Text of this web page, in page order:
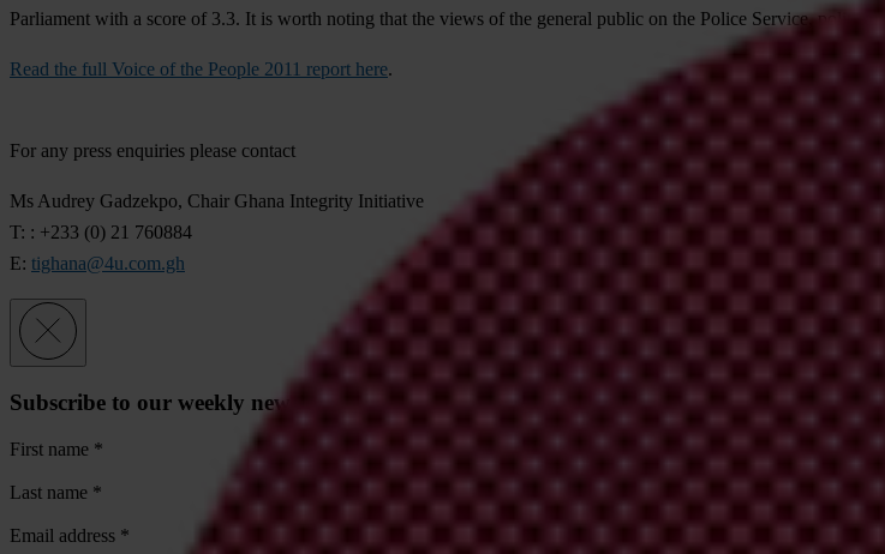
Parliament with a score of 3.3. It is worth noting that the views of the general public on the Police Service,
Read the full Voice of the People 2011 report here.
For any press enquiries please contact
Ms Audrey Gadzekpo, Chair Ghana Integrity Initiative
T: : +233 (0) 21 760884
E: tighana@4u.com.gh
Subscribe to our weekly newsletter
First name *
Last name *
Email address *